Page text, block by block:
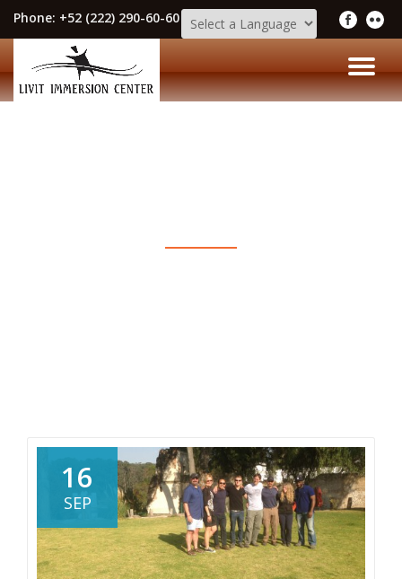
Skip
content
Phone: +52 (222) 290-60-60
16
SEP